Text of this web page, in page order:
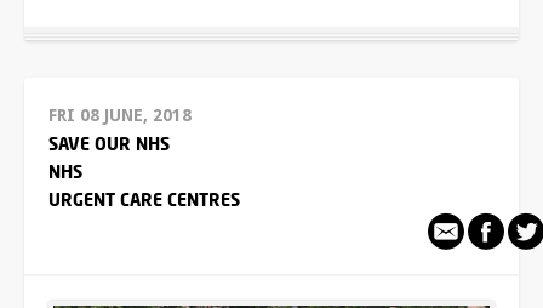
FRI 08 JUNE, 2018
SAVE OUR NHS
NHS
URGENT CARE CENTRES